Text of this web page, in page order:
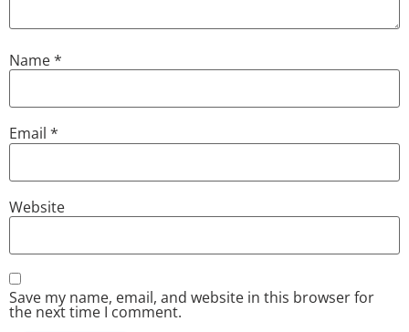
Name*
Email *
Website
Save my name, email, and website in this browser for
the next time I comment.